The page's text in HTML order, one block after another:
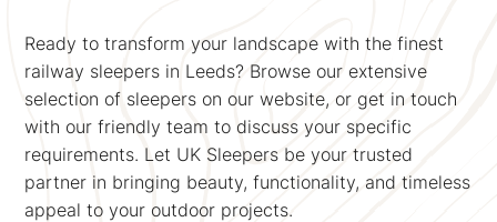
Ready to transform your landscape with the finest
railway sleepers in Leeds? Browse our extensive
selection of sleepers on our website, or get in touch
with our friendly team to discuss your specific
requirements. Let UK Sleepers be your trusted
partner in bringing beauty, functionality, and timeless
appeal to your outdoor projects.